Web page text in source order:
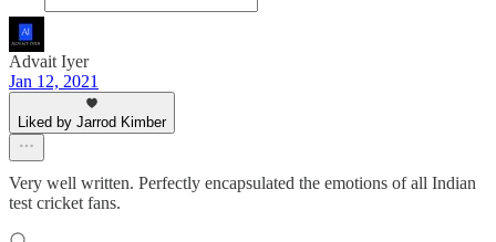
Advait Iyer
Jan 12, 2021
Liked by Jarrod Kimber
Very well written. Perfectly encapsulated the emotions of all Indian
test cricket fans.